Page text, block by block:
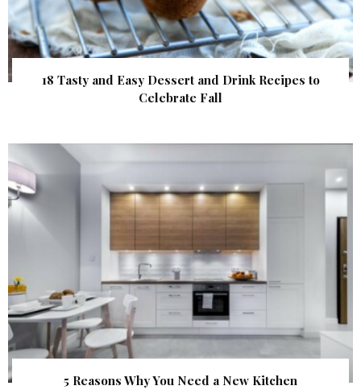
18 Tasty and Easy Dessert and Drink Recipes to
Celebrate Fall
5 Reasons Why You Need a New Kitchen